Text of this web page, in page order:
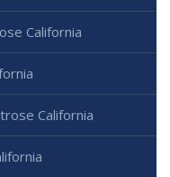
California
California